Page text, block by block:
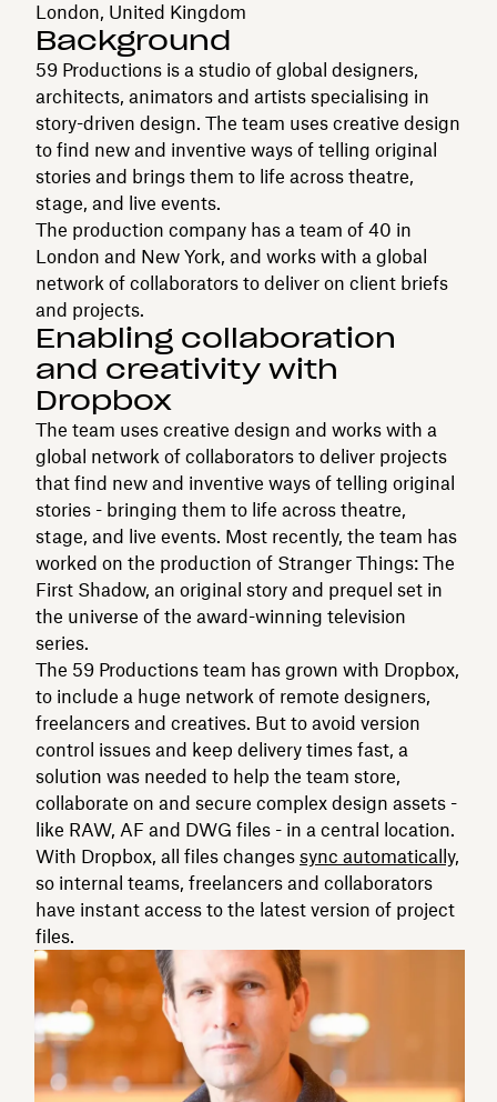
London, United Kingdom
Background
59 Productions is a studio of global designers,
architects, animators and artists specialising in
story-driven design. The team uses creative design
to find new and inventive ways of telling original
stories and brings them to life across theatre,
stage, and live events.
The production company has a team of 40 in
London and New York, and works with a global
network of collaborators to deliver on client briefs
and projects.
Enabling collaboration
and creativity with
Dropbox
The team uses creative design and works with a
global network of collaborators to deliver projects
that find new and inventive ways of telling original
stories - bringing them to life across theatre,
stage, and live events. Most recently, the team has
worked on the production of Stranger Things: The
First Shadow, an original story and prequel set in
the universe of the award-winning television
series.
The 59 Productions team has grown with Dropbox,
to include a huge network of remote designers,
freelancers and creatives. But to avoid version
control issues and keep delivery times fast, a
solution was needed to help the team store,
collaborate on and secure complex design assets -
like RAW, AF and DWG files - in a central location.
With Dropbox, all files changes sync automatically,
so internal teams, freelancers and collaborators
have instant access to the latest version of project
files.